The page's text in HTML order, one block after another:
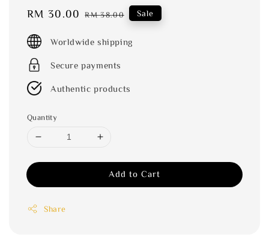
Sale
RM 30.00 Regular
RM 38.00 Sale
Worldwide shipping
Secure payments
Authentic products
Quantity
Add to Cart
Share